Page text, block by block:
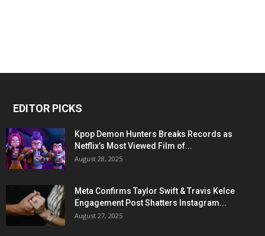
EDITOR PICKS
Kpop Demon Hunters Breaks Records as
Netflix’s Most Viewed Film of...
August 28, 2025
Meta Confirms Taylor Swift & Travis Kelce
Engagement Post Shatters Instagram...
August 27, 2025